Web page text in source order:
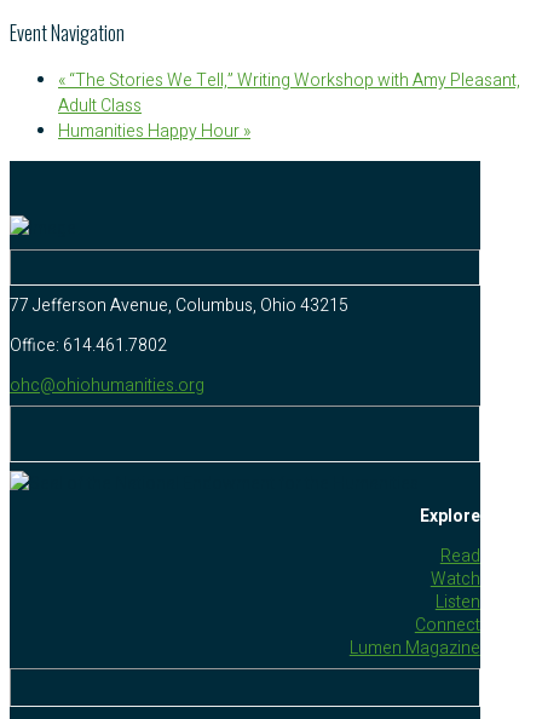
Event Navigation
«“The Stories We Tell,” Writing Workshop with Amy Pleasant,
Adult Class
Humanities Happy Hour»
77 Jefferson Avenue, Columbus, Ohio 43215
Office: 614.461.7802
ohc@ohiohumanities.org
Explore
Read
Watch
Listen
Connect
Lumen Magazine